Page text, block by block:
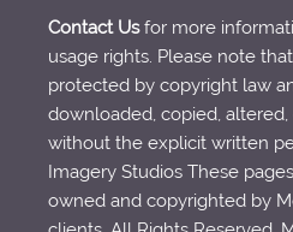
Contact Usfor more
usage rights. Please note
protected by copyright law
downloaded, copied,
without the explicit written
Imagery Studios These
owned and copyrighted by